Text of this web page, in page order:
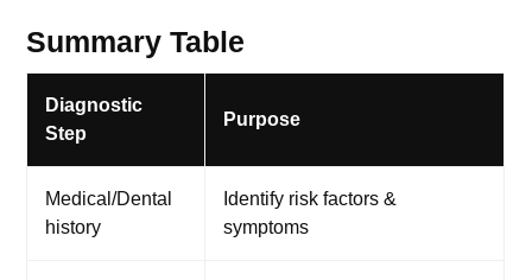
Summary Table
Diagnostic
Step
Purpose
Medical/Dental
history
Identify risk factors &
symptoms